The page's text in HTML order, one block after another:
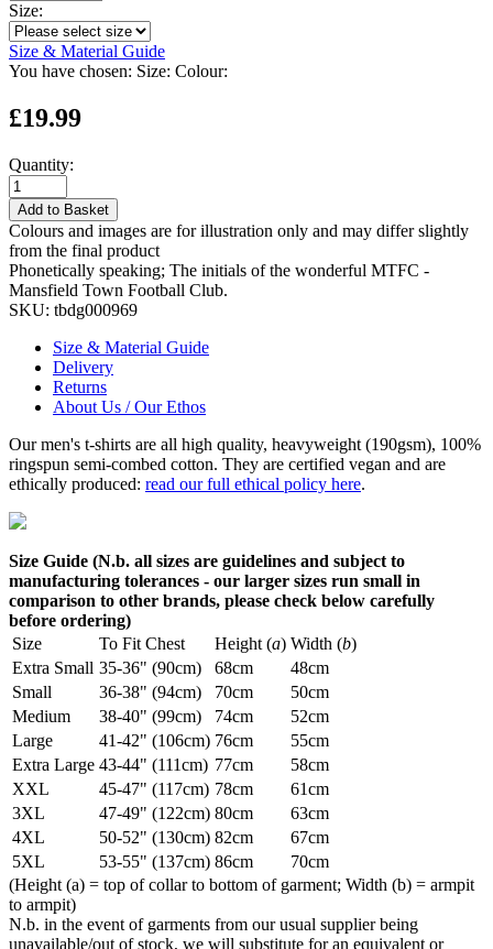
Size:
Size & Material Guide
You have chosen: Size: Colour:
£19.99
Quantity:
Add to Basket
Colours and images are for illustration only and may differ slightly
from the final product
Phonetically speaking; The initials of the wonderful MTFC -
Mansfield Town Football Club.
SKU: tbdg000969
Size & Material Guide
Delivery
Returns
About Us / Our Ethos
Our men's t-shirts are all high quality, heavyweight (190gsm), 100%
ringspun semi-combed cotton. They are certified vegan and are
ethically produced: read our full ethical policy here.
Size Guide (N.b. all sizes are guidelines and subject to
manufacturing tolerances - our larger sizes run small in
comparison to other brands, please check below carefully
before ordering)
Size
To Fit Chest Height (a) Width (b)
Extra Small 35-36" (90cm) 68cm
48cm
Small
36-38" (94cm) 70cm
50cm
Medium
38-40" (99cm) 74cm
52cm
Large
41-42" (106cm) 76cm
55cm
Extra Large 43-44" (111cm) 77cm
58cm
XXL
45-47" (117cm) 78cm
61cm
3XL
47-49" (122cm) 80cm
63cm
4XL
50-52" (130cm) 82cm
67cm
5XL
53-55" (137cm) 86cm
70cm
(Height (a) = top of collar to bottom of garment; Width (b) = armpit
to armpit)
N.b. in the event of garments from our usual supplier being
unavailable/out of stock, we will substitute for an equivalent or